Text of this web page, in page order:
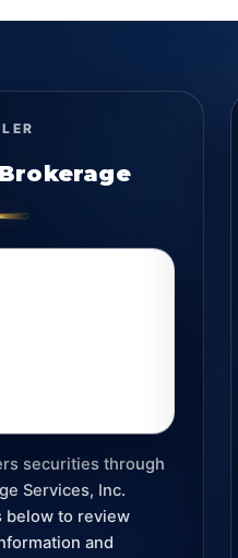
securities through
Services, Inc.
below to review
and